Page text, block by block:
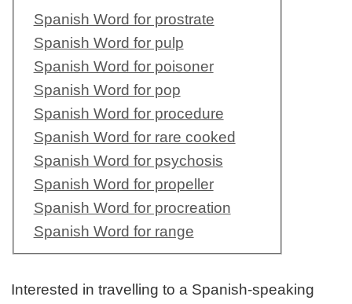
Spanish Word for prostrate
Spanish Word for pulp
Spanish Word for poisoner
Spanish Word for pop
Spanish Word for procedure
Spanish Word for rare cooked
Spanish Word for psychosis
Spanish Word for propeller
Spanish Word for procreation
Spanish Word for range
Interested in travelling to a Spanish-speaking